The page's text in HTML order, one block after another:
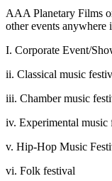
AAA Planetary Films
other events anywhere
I. Corporate Event/
ii. Classical music
iii. Chamber music
iv. Experimental music
v. Hip-Hop Music
vi. Folk festival